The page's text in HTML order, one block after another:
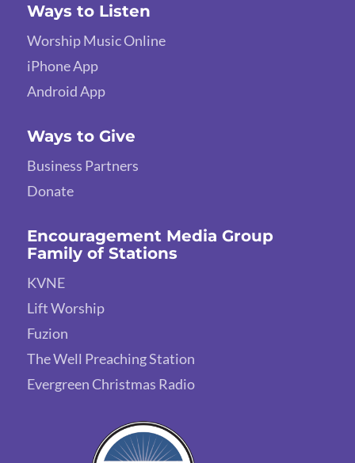
Ways to Listen
Worship Music Online
iPhone App
Android App
Ways to Give
Business Partners
Donate
Encouragement Media Group
Family of Stations
KVNE
Lift Worship
Fuzion
The Well Preaching Station
Evergreen Christmas Radio